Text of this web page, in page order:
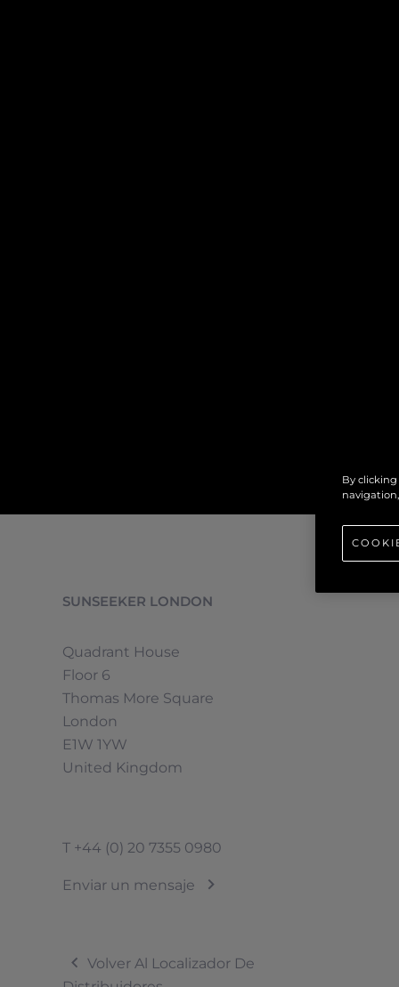
SUNSEEKER LONDON
Quadrant House
Floor 6
Thomas More Square
London
E1W 1YW
United Kingdom
T +44 (0) 20 7355 0980
Enviar un mensaje
Volver Al Localizador De
By